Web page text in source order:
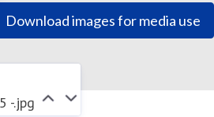
Download images for media use
-.jpg